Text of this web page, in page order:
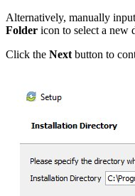
Alternatively, manually
Folder icon to select a new
Click the Next button to